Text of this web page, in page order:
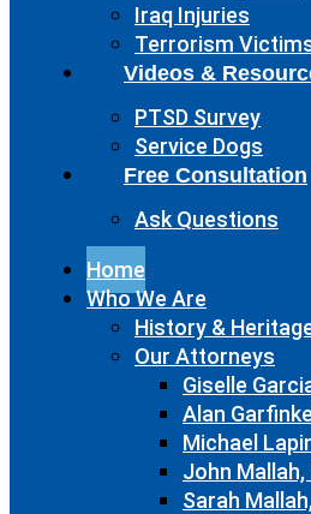
Iraq Injuries
Terrorism
Videos &
PTSD Survey
Service Dogs
Free Consultation
Ask Questions
Home
Who We Are
History &
Our Attorneys
Giselle
Alan
Michael
John Mallah,
Sarah